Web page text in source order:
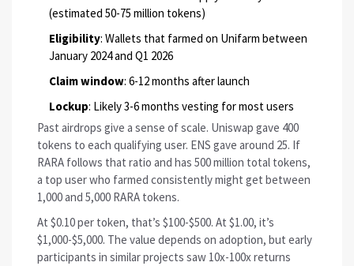
(estimated 50-75 million tokens)
Eligibility: Wallets that farmed on Unifarm between
January 2024 and Q1 2026
Claim window: 6-12 months after launch
Lockup: Likely 3-6 months vesting for most users
Past airdrops give a sense of scale. Uniswap gave 400
tokens to each qualifying user. ENS gave around 25. If
RARA follows that ratio and has 500 million total tokens,
a top user who farmed consistently might get between
1,000 and 5,000 RARA tokens.
At $0.10 per token, that’s $100-$500. At $1.00, it’s
$1,000-$5,000. The value depends on adoption, but early
participants in similar projects saw 10x-100x returns